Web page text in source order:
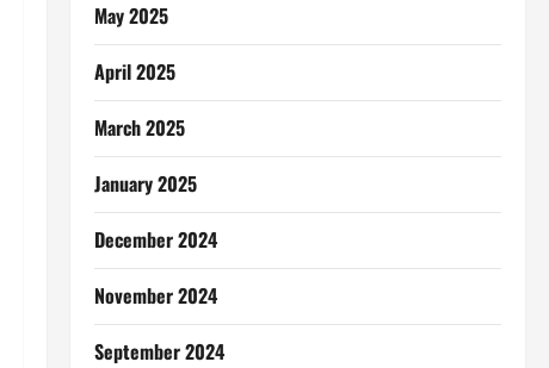
May 2025
April 2025
March 2025
January 2025
December 2024
November 2024
September 2024